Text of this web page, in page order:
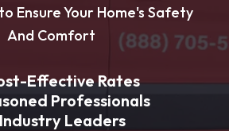
Ensure Your Home's Safety
And Comfort
Effective Rates
Professionals
Industry Leaders